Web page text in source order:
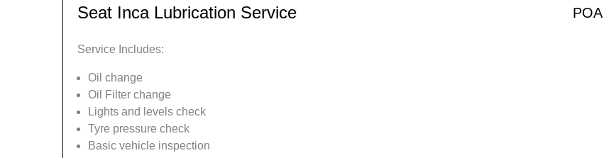
Seat Inca Lubrication Service POA
Service Includes:
Oil change
Oil Filter change
Lights and levels check
Tyre pressure check
Basic vehicle inspection